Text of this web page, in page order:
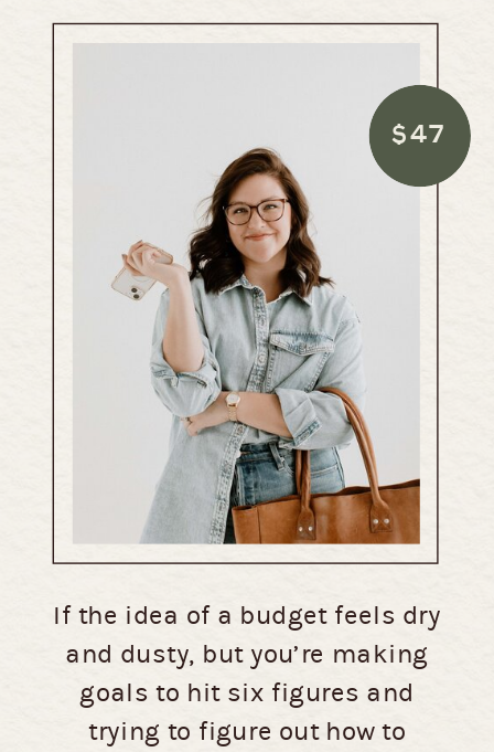
If the idea of a budget feels dry
and dusty, but you’re making
goals to hit six figures and
trying to figure out how to
$47